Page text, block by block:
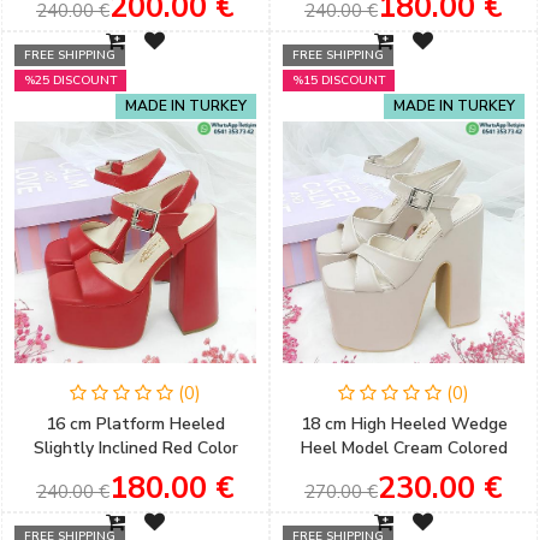
Evening Shoes
240.00 €
Sloping Platform
240.00 €
FREE SHIPPING
%25 DISCOUNT
MADE IN TURKEY
(0)
16 cm Platform Heeled
Slightly Inclined Red Color
Single Strap Sandals
Engagement & Henna Shoes
240.00 €180.00 €
FREE SHIPPING
%15 DISCOUNT
MADE IN TURKEY
(0)
18 cm High Heeled Wedge
Heel Model Cream Colored
Slightly Sloping Henna &
Engagement Shoes
270.00 €230.00 €
FREE SHIPPING
FREE SHIPPING